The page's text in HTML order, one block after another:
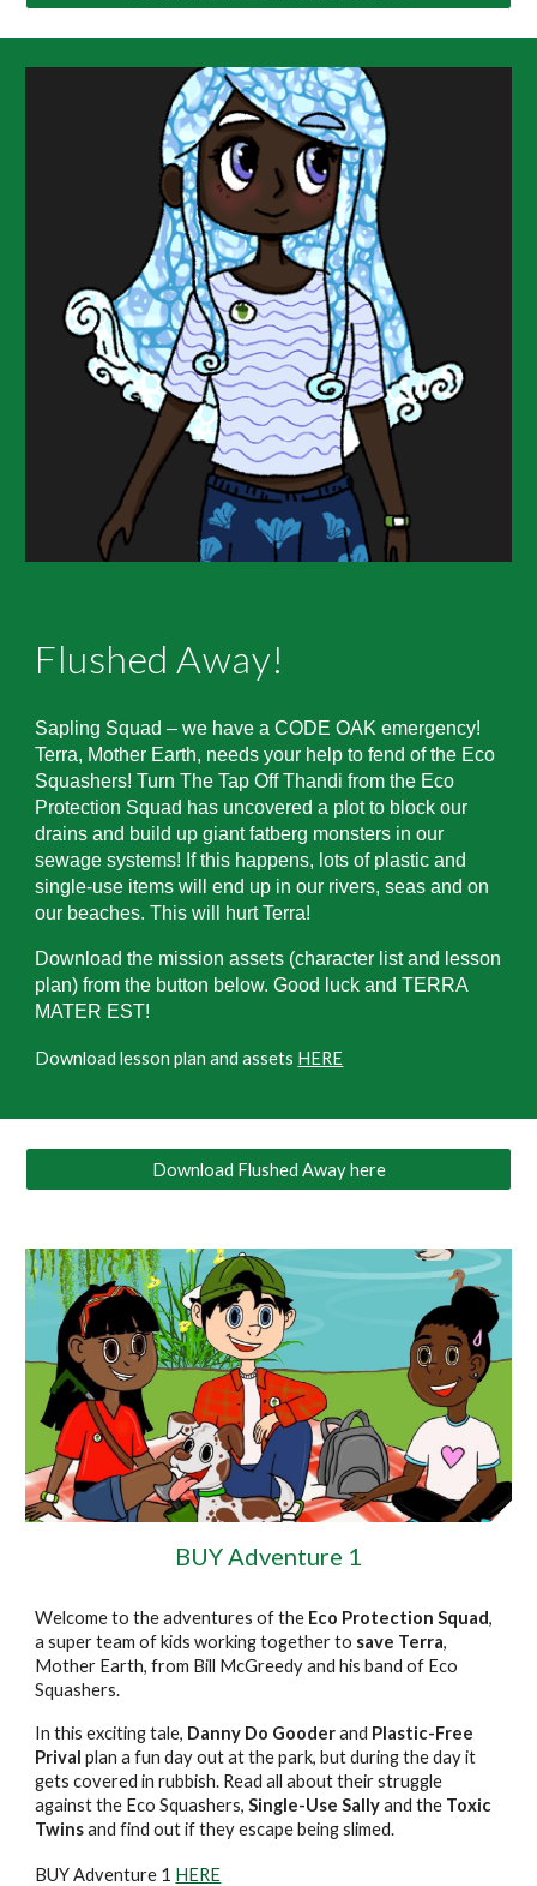
Flushed Away!
Sapling Squad – we have a CODE OAK emergency!
Terra, Mother Earth, needs your help to fend of the Eco
Squashers! Turn The Tap Off Thandi from the Eco
Protection Squad has uncovered a plot to block our
drains and build up giant fatberg monsters in our
sewage systems! If this happens, lots of plastic and
single-use items will end up in our rivers, seas and on
our beaches. This will hurt Terra!
Download the mission assets (character list and lesson
plan) from the button below. Good luck and TERRA
MATER EST!
Download lesson plan and assets HERE
Download Flushed Away here
BUY Adventure 1
Welcome to the adventures of the Eco Protection Squad,
a super team of kids working together to save Terra,
Mother Earth, from Bill McGreedy and his band of Eco
Squashers.
In this exciting tale, Danny Do Gooderand Plastic-Free
Prival plan a fun day out at the park, but during the day it
gets covered in rubbish. Read all about their struggle
against the Eco Squashers, Single-Use Sallyand the Toxic
Twinsand find out if they escape being slimed.
BUY Adventure 1 HERE